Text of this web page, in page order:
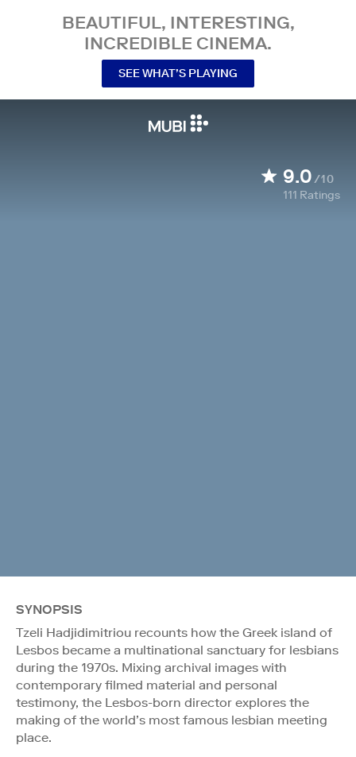
BEAUTIFUL, INTERESTING,
INCREDIBLE CINEMA.
SEE WHAT’S PLAYING
9.0/10
111 Ratings
SYNOPSIS
Tzeli Hadjidimitriou recounts how the Greek island of
Lesbos became a multinational sanctuary for lesbians
during the 1970s. Mixing archival images with
contemporary filmed material and personal
testimony, the Lesbos-born director explores the
making of the world’s most famous lesbian meeting
place.